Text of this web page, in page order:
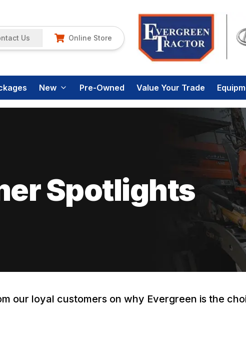
Us Online Store
New Pre-Owned Value Your Trade
Spotlights
our loyal customers on why Evergreen is the